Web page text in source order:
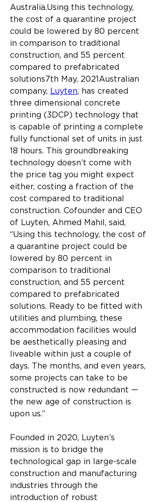
Australia.Using this technology,
the cost of a quarantine project
could be lowered by 80 percent
in comparison to traditional
construction, and 55 percent
compared to prefabricated
solutions7th May, 2021Australian
company, Luyten, has created
three dimensional concrete
printing (3DCP) technology that
is capable of printing a complete
fully functional set of units in just
18 hours. This groundbreaking
technology doesn’t come with
the price tag you might expect
either, costing a fraction of the
cost compared to traditional
construction. Cofounder and CEO
of Luyten, Ahmed Mahil, said,
“Using this technology, the cost of
a quarantine project could be
lowered by 80 percent in
comparison to traditional
construction, and 55 percent
compared to prefabricated
solutions. Ready to be fitted with
utilities and plumbing, these
accommodation facilities would
be aesthetically pleasing and
liveable within just a couple of
days. The months, and even years,
some projects can take to be
constructed is now redundant —
the new age of construction is
upon us.”​
Founded in 2020, Luyten’s
mission is to bridge the
technological gap in large-scale
construction and manufacturing
industries through the
introduction of robust